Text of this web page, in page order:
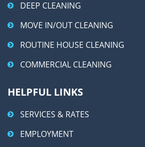
DEEP CLEANING
MOVE IN/OUT CLEANING
ROUTINE HOUSE CLEANING
COMMERCIAL CLEANING
HELPFUL LINKS
SERVICES & RATES
EMPLOYMENT